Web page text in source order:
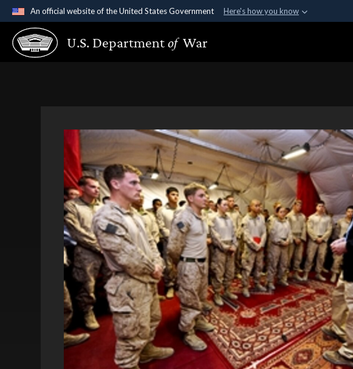
An official website of the United States Government Here's how you know
Official websites use .gov
A.gov website belongs to an official government organization in the United
U.S. Departmentof War